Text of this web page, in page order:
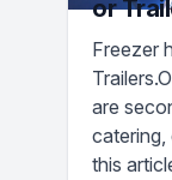
or
Freezer
are
catering,
this